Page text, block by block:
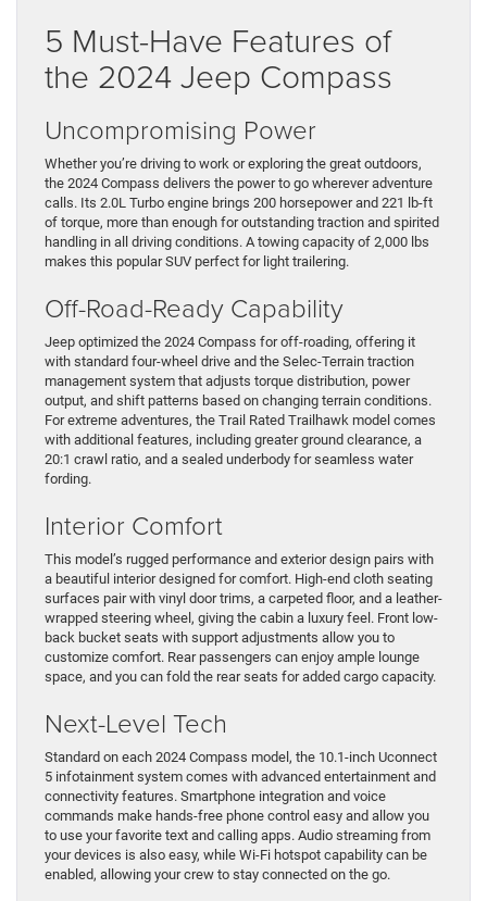
5 Must-Have Features of
the 2024 Jeep Compass
Uncompromising Power
Whether you’re driving to work or exploring the great outdoors,
the 2024 Compass delivers the power to go wherever adventure
calls. Its 2.0L Turbo engine brings 200 horsepower and 221 lb-ft
of torque, more than enough for outstanding traction and spirited
handling in all driving conditions. A towing capacity of 2,000 lbs
makes this popular SUV perfect for light trailering.
Off-Road-Ready Capability
Jeep optimized the 2024 Compass for off-roading, offering it
with standard four-wheel drive and the Selec-Terrain traction
management system that adjusts torque distribution, power
output, and shift patterns based on changing terrain conditions.
For extreme adventures, the Trail Rated Trailhawk model comes
with additional features, including greater ground clearance, a
20:1 crawl ratio, and a sealed underbody for seamless water
fording.
Interior Comfort
This model’s rugged performance and exterior design pairs with
a beautiful interior designed for comfort. High-end cloth seating
surfaces pair with vinyl door trims, a carpeted floor, and a leather-
wrapped steering wheel, giving the cabin a luxury feel. Front low-
back bucket seats with support adjustments allow you to
customize comfort. Rear passengers can enjoy ample lounge
space, and you can fold the rear seats for added cargo capacity.
Next-Level Tech
Standard on each 2024 Compass model, the 10.1-inch Uconnect
5 infotainment system comes with advanced entertainment and
connectivity features. Smartphone integration and voice
commands make hands-free phone control easy and allow you
to use your favorite text and calling apps. Audio streaming from
your devices is also easy, while Wi-Fi hotspot capability can be
enabled, allowing your crew to stay connected on the go.